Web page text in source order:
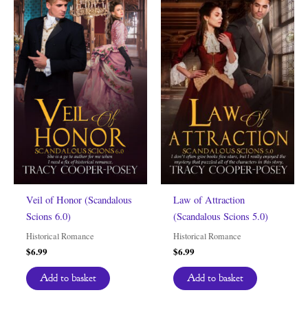
Veil of Honor (Scandalous
Scions 6.0)
Historical Romance
$6.99
Add to basket
Law of Attraction
(Scandalous Scions 5.0)
Historical Romance
$6.99
Add to basket